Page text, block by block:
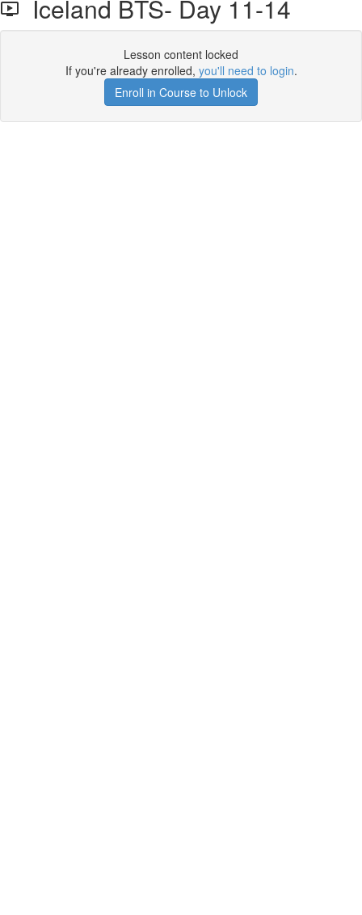
Iceland BTS- Day 11-14
Lesson content locked
If you're already enrolled, you'll need to login.
Enroll in Course to Unlock